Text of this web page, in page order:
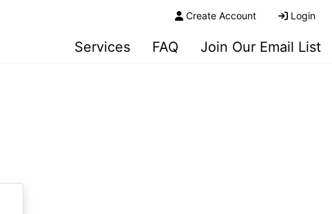
Create Account Login
Services FAQ Join Our Email List